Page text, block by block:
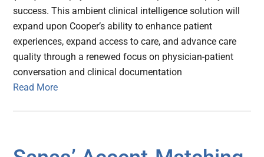
success. This ambient clinical intelligence solution will
expand upon Cooper’s ability to enhance patient
experiences, expand access to care, and advance care
quality through a renewed focus on physician-patient
conversation and clinical documentation
Read More